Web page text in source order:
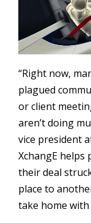
“Right now,
plagued
or client
aren’t doing
vice president
XchangE
their deal
place to
take home with